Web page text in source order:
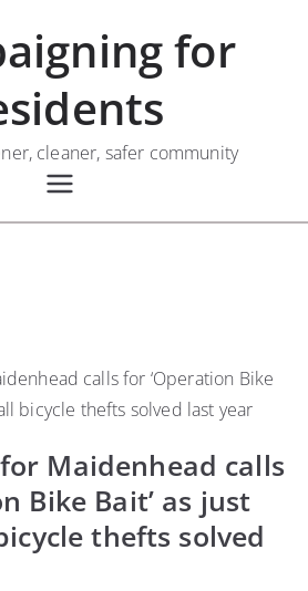
for
cleaner, safer community
Maidenhead calls
Bike Bait’ as just
thefts solved